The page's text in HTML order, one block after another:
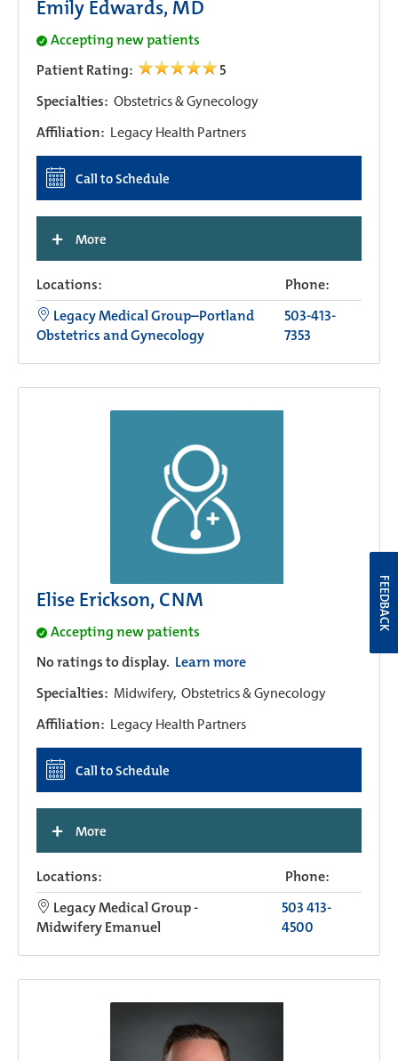
Emily Edwards, MD
Accepting new patients
Patient Rating:
5
Specialties: Obstetrics & Gynecology
Affiliation: Legacy Health Partners
Call to Schedule
+ More
Locations:
Phone:
Legacy Medical Group–Portland
Obstetrics and Gynecology
503-413-
7353
Elise Erickson, CNM
Accepting new patients
No ratings to display. Learn more
Specialties: Midwifery, Obstetrics & Gynecology
Affiliation: Legacy Health Partners
Call to Schedule
+ More
Locations:
Phone:
Legacy Medical Group -
Midwifery Emanuel
503 413-
4500
FEEDBACK